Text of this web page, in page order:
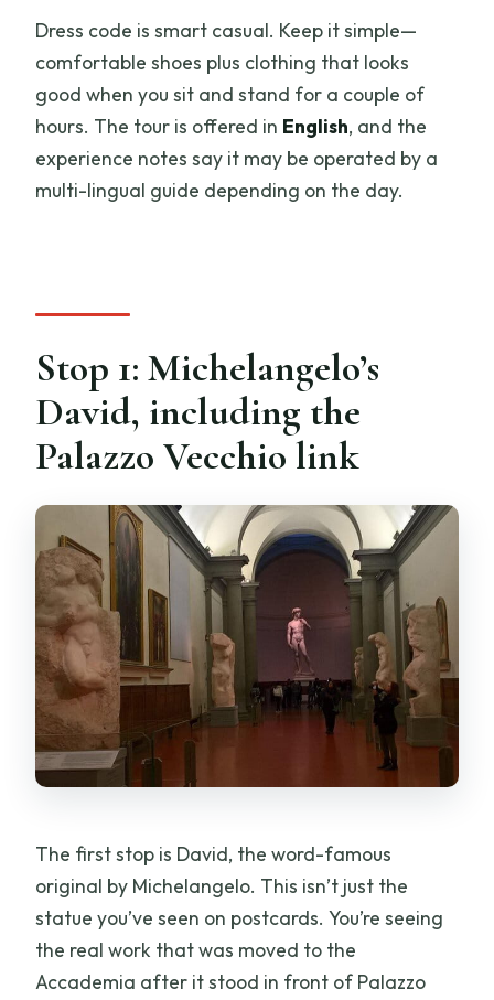
Dress code is smart casual. Keep it simple—
comfortable shoes plus clothing that looks
good when you sit and stand for a couple of
hours. The tour is offered in English, and the
experience notes say it may be operated by a
multi-lingual guide depending on the day.
Stop 1: Michelangelo’s
David, including the
Palazzo Vecchio link
The first stop is David, the word-famous
original by Michelangelo. This isn’t just the
statue you’ve seen on postcards. You’re seeing
the real work that was moved to the
Accademia after it stood in front of Palazzo